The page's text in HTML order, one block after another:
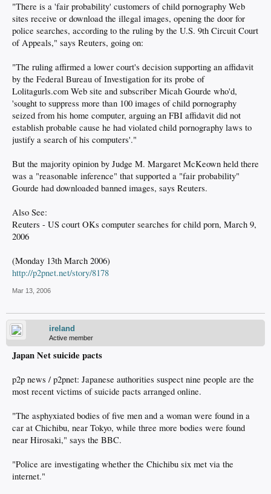
"There is a 'fair probability' customers of child pornography Web
sites receive or download the illegal images, opening the door for
police searches, according to the ruling by the U.S. 9th Circuit Court
of Appeals," says Reuters, going on:
"The ruling affirmed a lower court's decision supporting an affidavit
by the Federal Bureau of Investigation for its probe of
Lolitagurls.com Web site and subscriber Micah Gourde who'd,
'sought to suppress more than 100 images of child pornography
seized from his home computer, arguing an FBI affidavit did not
establish probable cause he had violated child pornography laws to
justify a search of his computers'."
But the majority opinion by Judge M. Margaret McKeown held there
was a "reasonable inference" that supported a "fair probability"
Gourde had downloaded banned images, says Reuters.
Also See:
Reuters - US court OKs computer searches for child porn, March 9,
2006
(Monday 13th March 2006)
http://p2pnet.net/story/8178
Mar 13, 2006
ireland
Active member
Japan Net suicide pacts
p2p news / p2pnet: Japanese authorities suspect nine people are the
most recent victims of suicide pacts arranged online.
"The asphyxiated bodies of five men and a woman were found in a
car at Chichibu, near Tokyo, while three more bodies were found
near Hirosaki," says the BBC.
"Police are investigating whether the Chichibu six met via the
internet."